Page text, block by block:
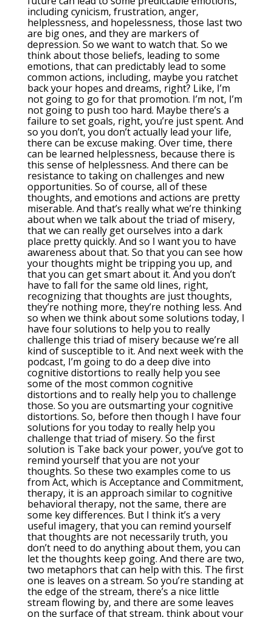
including cynicism, frustration, anger,
helplessness, and hopelessness, those last two
are big ones, and they are markers of
depression. So we want to watch that. So we
think about those beliefs, leading to some
emotions, that can predictably lead to some
common actions, including, maybe you ratchet
back your hopes and dreams, right? Like, I’m
not going to go for that promotion. I’m not, I’m
not going to push too hard. Maybe there’s a
failure to set goals, right, you’re just spent. And
so you don’t, you don’t actually lead your life,
there can be excuse making. Over time, there
can be learned helplessness, because there is
this sense of helplessness. And there can be
resistance to taking on challenges and new
opportunities. So of course, all of these
thoughts, and emotions and actions are pretty
miserable. And that’s really what we’re thinking
about when we talk about the triad of misery,
that we can really get ourselves into a dark
place pretty quickly. And so I want you to have
awareness about that. So that you can see how
your thoughts might be tripping you up, and
that you can get smart about it. And you don’t
have to fall for the same old lines, right,
recognizing that thoughts are just thoughts,
they’re nothing more, they’re nothing less. And
so when we think about some solutions today, I
have four solutions to help you to really
challenge this triad of misery because we’re all
kind of susceptible to it. And next week with the
podcast, I’m going to do a deep dive into
cognitive distortions to really help you see
some of the most common cognitive
distortions and to really help you to challenge
those. So you are outsmarting your cognitive
distortions. So, before then though I have four
solutions for you today to really help you
challenge that triad of misery. So the first
solution is Take back your power, you’ve got to
remind yourself that you are not your
thoughts. So these two examples come to us
from Act, which is Acceptance and Commitment,
therapy, it is an approach similar to cognitive
behavioral therapy, not the same, there are
some key differences. But I think it’s a very
useful imagery, that you can remind yourself
that thoughts are not necessarily truth, you
don’t need to do anything about them, you can
let the thoughts keep going. And there are two,
two metaphors that can help with this. The first
one is leaves on a stream. So you’re standing at
the edge of the stream, there’s a nice little
stream flowing by, and there are some leaves
on the surface of that stream, think about your